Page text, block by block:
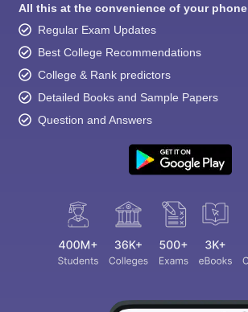
All this at the convenience of your phone
Regular Exam Updates
Best College Recommendations
College & Rank predictors
Detailed Books and Sample Papers
Question and Answers